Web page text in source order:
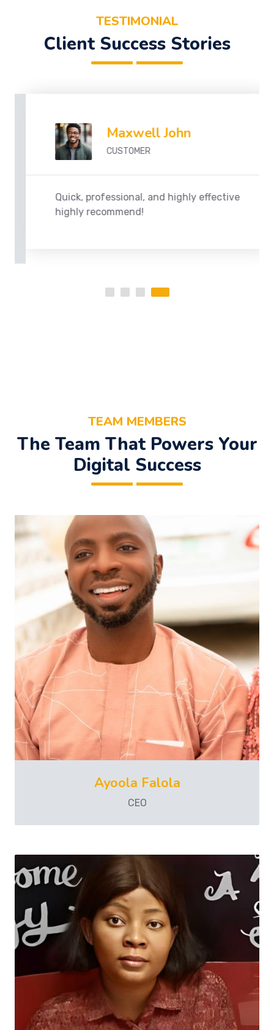
TESTIMONIAL
Client Success Stories
Maxwell John
CUSTOMER
Quick, professional, and highly effective
highly recommend!
TEAM MEMBERS
The Team That Powers Your
Digital Success
Ayoola Falola
CEO